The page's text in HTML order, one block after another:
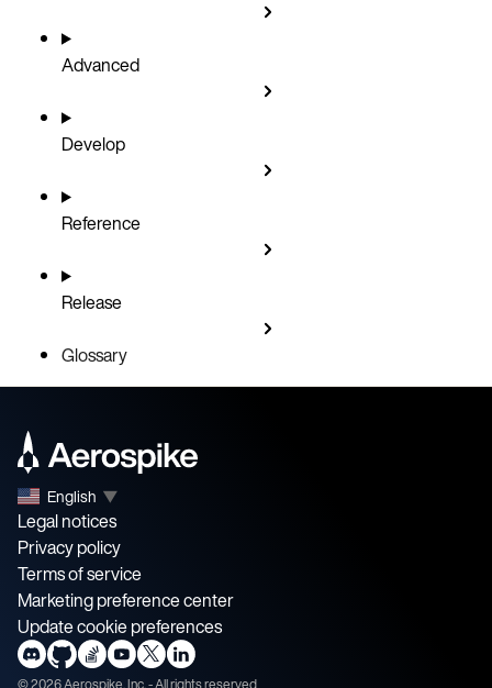
Advanced
Develop
Reference
Release
Glossary
English ▼
Legal notices
Privacy policy
Terms of service
Marketing preference center
Update cookie preferences